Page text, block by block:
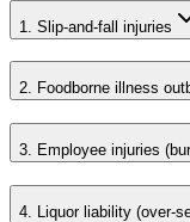
1. Slip-and-fall injuries
2. Foodborne illness
3. Employee injuries
4. Liquor liability (over-